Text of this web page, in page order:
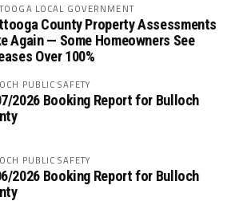
LOCAL GOVERNMENT
County Property Assessments
Again — Some Homeowners See
Over 100%
PUBLIC SAFETY
2026 Booking Report for Bulloch
PUBLIC SAFETY
2026 Booking Report for Bulloch